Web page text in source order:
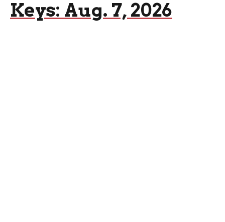
Keys: Aug. 7, 2026